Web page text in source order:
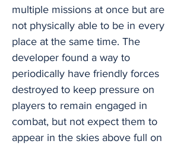
multiple missions at once but are
not physically able to be in every
place at the same time. The
developer found a way to
periodically have friendly forces
destroyed to keep pressure on
players to remain engaged in
combat, but not expect them to
appear in the skies above full on